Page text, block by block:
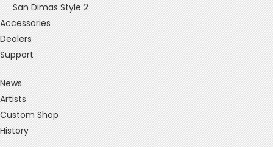
San Dimas Style 2
Accessories
Dealers
Support
News
Artists
Custom Shop
History